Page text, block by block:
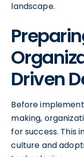
landscape.
Driven
Before
making,
for success. This
culture and